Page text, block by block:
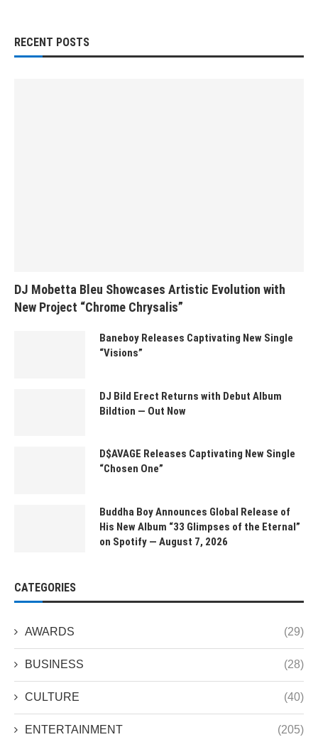
RECENT POSTS
DJ Mobetta Bleu Showcases Artistic Evolution with
New Project “Chrome Chrysalis”
Baneboy Releases Captivating New Single
“Visions”
DJ Bild Erect Returns with Debut Album
Bildtion — Out Now
D$AVAGE Releases Captivating New Single
“Chosen One”
Buddha Boy Announces Global Release of
His New Album “33 Glimpses of the Eternal”
on Spotify — August 7, 2026
CATEGORIES
AWARDS (29)
BUSINESS (28)
CULTURE (40)
ENTERTAINMENT (205)